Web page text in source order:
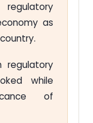
as
regulatory
while
of